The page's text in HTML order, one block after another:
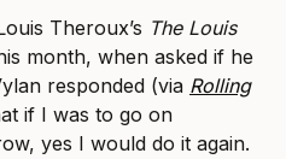
Theroux’s The Louis
month, when asked if he
responded (via Rolling
if I was to go on
yes I would do it again.